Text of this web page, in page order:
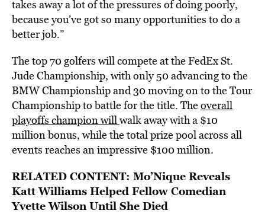
takes away a lot of the pressures of doing poorly,
because you’ve got so many opportunities to do a
better job.”
The top 70 golfers will compete at the FedEx St.
Jude Championship, with only 50 advancing to the
BMW Championship and 30 moving on to the Tour
Championship to battle for the title. Theoverall
playoffs champion willwalk away with a $10
million bonus, while the total prize pool across all
events reaches an impressive $100 million.
RELATED CONTENT: Mo’Nique Reveals
Katt Williams Helped Fellow Comedian
Yvette Wilson Until She Died